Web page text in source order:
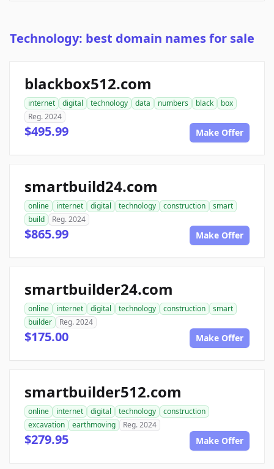
Technology: best domain names for sale
blackbox512.com
internet digital technology data numbers black
box
Reg. 2024
$495.99 Make Offer
smartbuild24.com
online internet digital technology construction
smart
build
Reg. 2024
$865.99 Make Offer
smartbuilder24.com
online internet digital technology construction
smart
builder
Reg. 2024
$175.00 Make Offer
smartbuilder512.com
online internet digital technology
construction
excavation
earthmoving Reg. 2024
$279.95 Make Offer